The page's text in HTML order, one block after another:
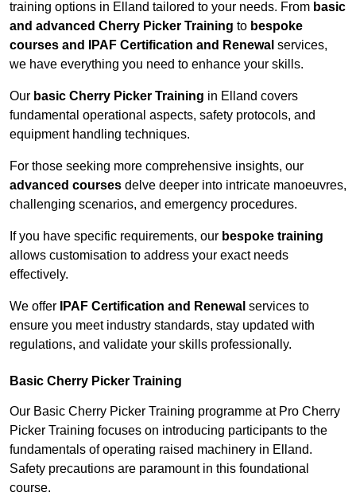
training options in Elland tailored to your needs. From basic
and advanced Cherry Picker Training to bespoke
courses and IPAF Certification and Renewal services,
we have everything you need to enhance your skills.
Our basic Cherry Picker Training in Elland covers
fundamental operational aspects, safety protocols, and
equipment handling techniques.
For those seeking more comprehensive insights, our
advanced courses delve deeper into intricate manoeuvres,
challenging scenarios, and emergency procedures.
If you have specific requirements, our bespoke training
allows customisation to address your exact needs
effectively.
We offer IPAF Certification and Renewal services to
ensure you meet industry standards, stay updated with
regulations, and validate your skills professionally.
Basic Cherry Picker Training
Our Basic Cherry Picker Training programme at Pro Cherry
Picker Training focuses on introducing participants to the
fundamentals of operating raised machinery in Elland.
Safety precautions are paramount in this foundational
course.